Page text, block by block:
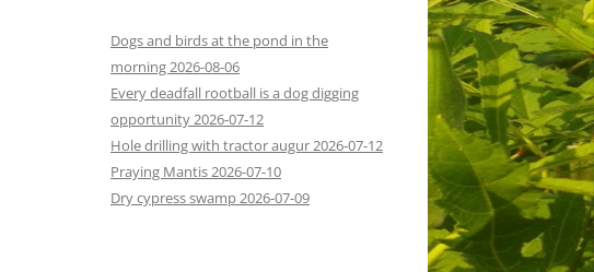
Dogs and birds at the pond in the
morning 2026-08-06
Every deadfall rootball is a dog digging
opportunity 2026-07-12
Hole drilling with tractor augur 2026-07-12
Praying Mantis 2026-07-10
Dry cypress swamp 2026-07-09